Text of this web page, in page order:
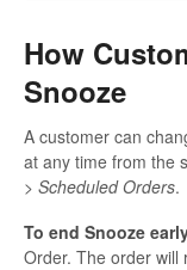
How
Snooze
A customer can
at any time from the
> Scheduled Orders.
To end Snooze
Order. The order will